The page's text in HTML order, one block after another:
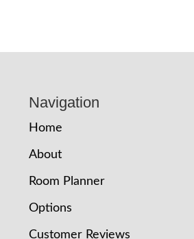
Navigation
Home
About
Room Planner
Options
Customer Reviews